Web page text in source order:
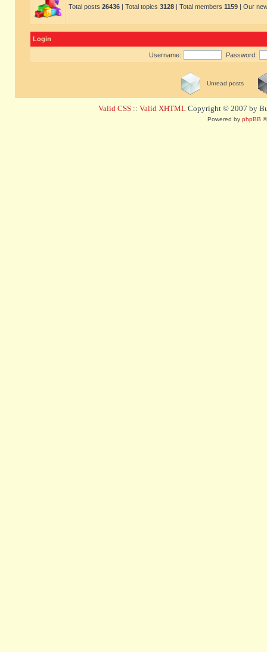
Total posts 26436 | Total topics 3128 | Total members 1159 | Our
Login
Username: Password:
Unread posts
Valid CSS :: Valid XHTML Copyright © 2007 by
Powered by phpBB